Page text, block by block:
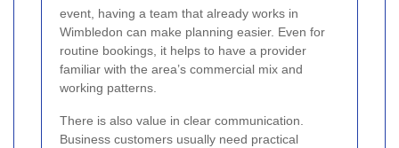
event, having a team that already works in
Wimbledon can make planning easier. Even for
routine bookings, it helps to have a provider
familiar with the area’s commercial mix and
working patterns.
There is also value in clear communication.
Business customers usually need practical